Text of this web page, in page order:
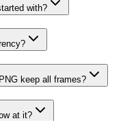
with?
keep all frames?
at it?